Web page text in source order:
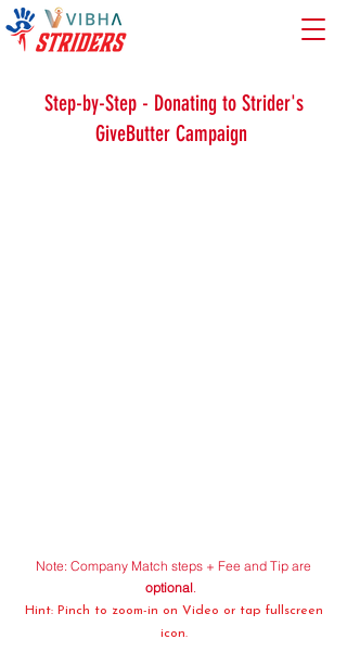
Step-by-Step - Donating to Strider's
GiveButter Campaign
Note: Company Match steps + Fee and Tip are
optional.
Hint: Pinch to zoom-in on Video or tap fullscreen
icon.